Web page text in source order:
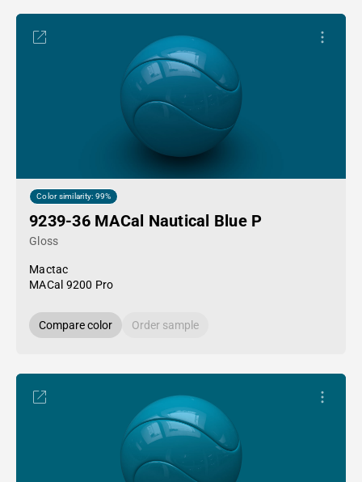
Color similarity: 99%
9239-36 MACal Nautical Blue P
Gloss
Mactac
MACal 9200 Pro
Compare color Order sample